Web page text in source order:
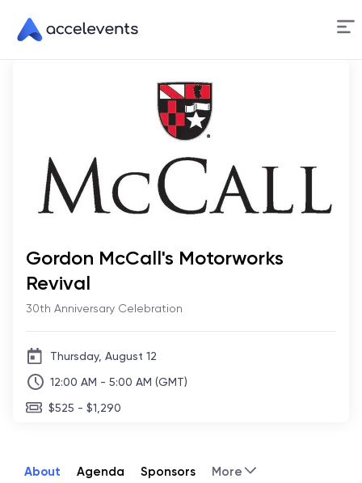
Skip
Gordon McCall's Motorworks
Revival
30th Anniversary Celebration
Thursday, August 12
12:00 AM - 5:00 AM (GMT)
$525 - $1,290
About Agenda Sponsors More